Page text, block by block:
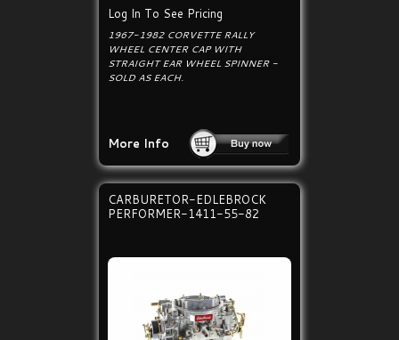
Log In To See Pricing
1967-1982 CORVETTE RALLY
WHEEL CENTER CAP WITH
STRAIGHT EAR WHEEL SPINNER -
SOLD AS EACH.
More Info
CARBURETOR-EDLEBROCK
PERFORMER-1411-55-82